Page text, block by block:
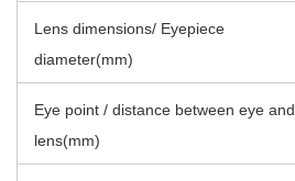
Lens dimensions/ Eyepiece
diameter(mm)
Eye point / distance between eye and
lens(mm)